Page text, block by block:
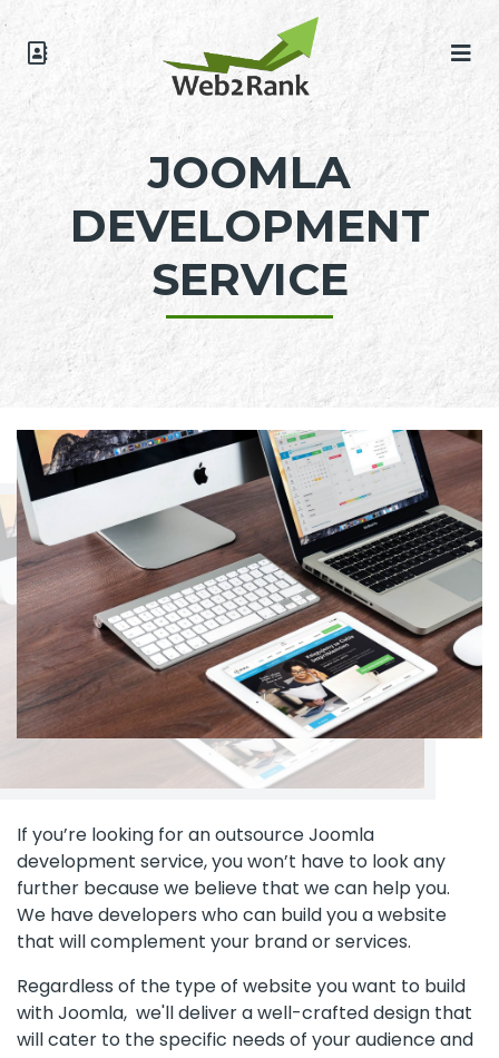
JOOMLA
DEVELOPMENT
SERVICE
If you’re looking for an outsource Joomla
development service, you won’t have to look any
further because we believe that we can help you.
We have developers who can build you a website
that will complement your brand or services.
Regardless of the type of website you want to build
with Joomla, we'll deliver a well-crafted design that
will cater to the specific needs of your audience and